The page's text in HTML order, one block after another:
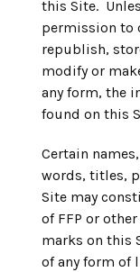
this Site.
permission to
republish,
modify or
any form, the
found on this
Certain
words, titles,
Site may
of FFP or
marks on this
of any form of